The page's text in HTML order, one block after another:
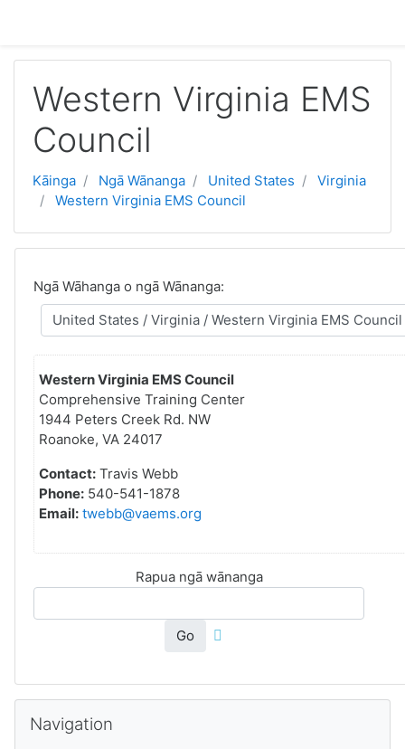
Western Virginia EMS
Council
Kāinga Ngā Wānanga United States
Virginia
Western Virginia EMS Council
Ngā Wāhanga o ngā Wānanga:
Western Virginia EMS Council
Comprehensive Training Center
1944 Peters Creek Rd. NW
Roanoke, VA 24017
Contact: Travis Webb
Phone: 540-541-1878
Email: twebb@vaems.org
Rapua ngā wānanga
Go
Navigation